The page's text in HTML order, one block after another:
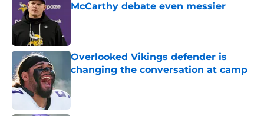
McCarthy debate even messier
Overlooked Vikings defender is
changing the conversation at camp
Published by on Invalid Date